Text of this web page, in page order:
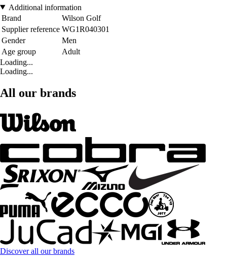
Additional information
Brand
Wilson Golf
Supplier reference WG1R040301
Gender
Men
Age group
Adult
Loading...
Loading...
All our brands
Discover all our brands